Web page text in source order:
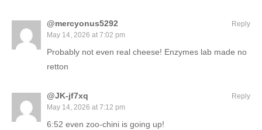
@mercyonus5292
May 14, 2026 at 7:02 pm
Probably not even real cheese! Enzymes lab made no
retton
Reply
@JK-jf7xq
May 14, 2026 at 7:12 pm
6:52 even zoo-chini is going up!
Reply